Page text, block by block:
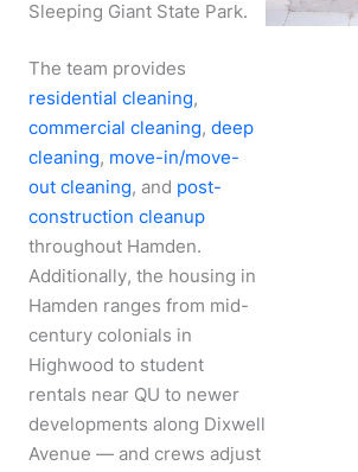
Sleeping Giant State Park.
The team provides
residential cleaning,
commercial cleaning, deep
cleaning, move-in/move-
out cleaning, and post-
construction cleanup
throughout Hamden.
Additionally, the housing in
Hamden ranges from mid-
century colonials in
Highwood to student
rentals near QU to newer
developments along Dixwell
Avenue — and crews adjust